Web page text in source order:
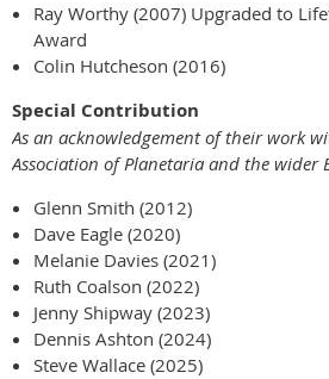
Ray Worthy (2007) Upgraded to
Award
Colin Hutcheson (2016)
Special Contribution
As an acknowledgement of their work
Association of Planetaria and the wider
Glenn Smith (2012)
Dave Eagle (2020)
Melanie Davies (2021)
Ruth Coalson (2022)
Jenny Shipway (2023)
Dennis Ashton (2024)
Steve Wallace (2025)